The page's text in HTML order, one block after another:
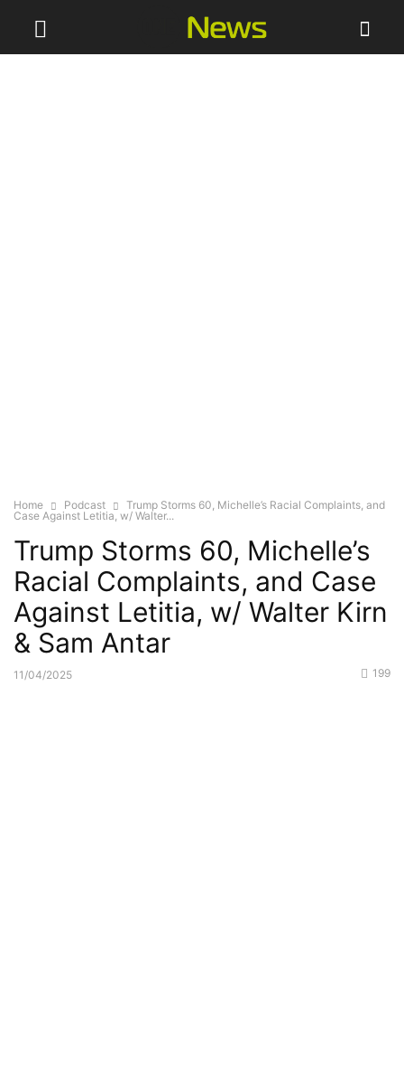
Home Podcast
Trump Storms 60, Michelle’s Racial Complaints, and
Case Against Letitia, w/ Walter...
Trump Storms 60, Michelle’s
Racial Complaints, and Case
Against Letitia, w/ Walter Kirn
& Sam Antar
11/04/2025 199